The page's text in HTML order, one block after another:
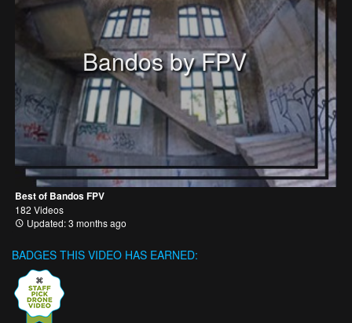
Bandos by FPV
Best of Bandos FPV
182 Videos
Updated: 3 months ago
BADGES THIS VIDEO HAS EARNED: